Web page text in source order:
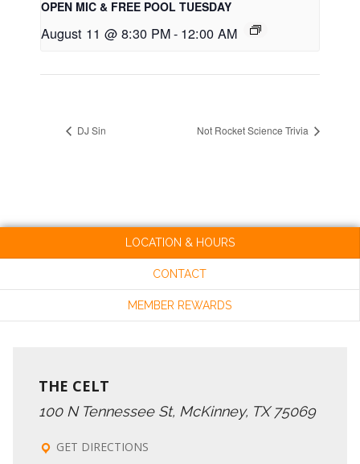
OPEN MIC & FREE POOL TUESDAY
August 11 @ 8:30 PM- 12:00 AM
DJ Sin Not Rocket Science Trivia
LOCATION & HOURS
CONTACT
MEMBER REWARDS
THE CELT
100 N Tennessee St, McKinney, TX 75069
GET DIRECTIONS